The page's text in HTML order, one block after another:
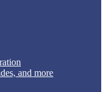
and more